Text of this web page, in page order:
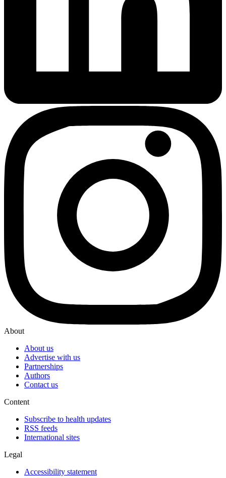
About
About us
Advertise with us
Partnerships
Authors
Contact us
Content
Subscribe to health updates
RSS feeds
International sites
Legal
Accessibility statement